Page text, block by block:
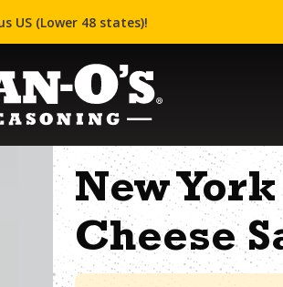
US (Lower 48 states)!
New
Cheese